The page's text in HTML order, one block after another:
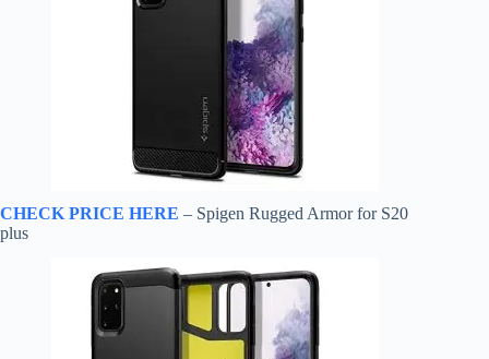
CHECK PRICE HERE – Spigen Rugged Armor for S20
plus